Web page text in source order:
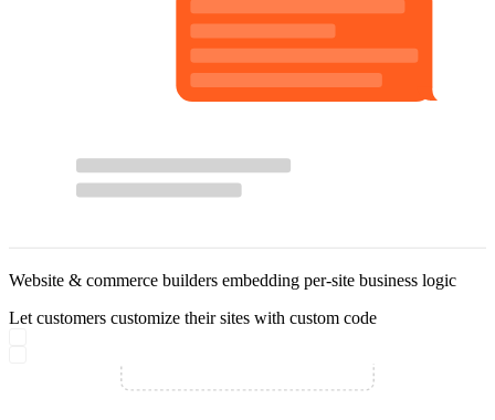
Website & commerce builders embedding per-site business logic
Let customers customize their sites with custom code